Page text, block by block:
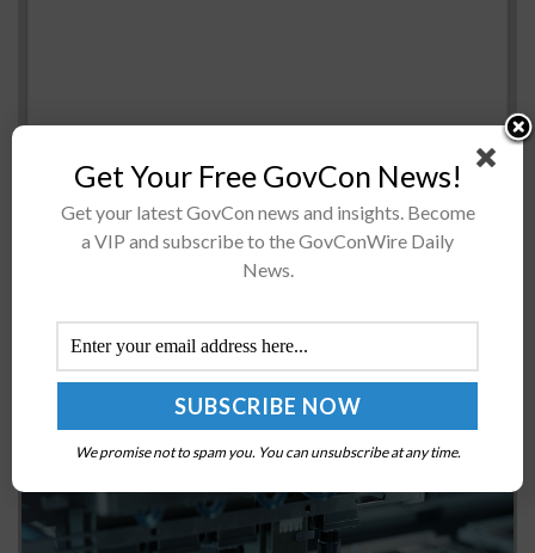
Mark Esper, acting defense secretary and 2019 Wash100
winner, said he intends to reform the Department of
Defense’s “Fourth Estate” agencies if condfirmed as
US Invests Up to $1.6B in Semiconductor Packaging
MILES JAMISON OCTOBER 22, 2024
Get Your Free GovCon News!
Get your latest GovCon news and insights. Become
a VIP and subscribe to the GovConWire Daily
News.
We promise not to spam you. You can unsubscribe at any time.